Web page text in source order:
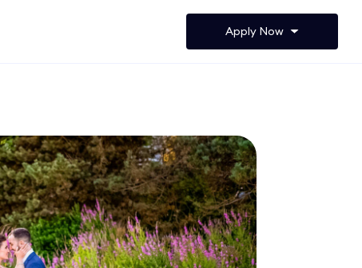
Apply Now